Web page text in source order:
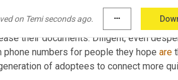
on Temi seconds ago. more_horiz
searches for their family
the true detective work they had
their documents. Diligent, even
numbers for people they hope are
of adoptees to connect more